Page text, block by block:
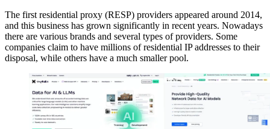
The first residential proxy (RESP) providers appeared around 2014,
and this business has grown significantly in recent years. Nowadays
there are various brands and several types of providers. Some
companies claim to have millions of residential IP addresses to their
disposal, while others have a much smaller pool.